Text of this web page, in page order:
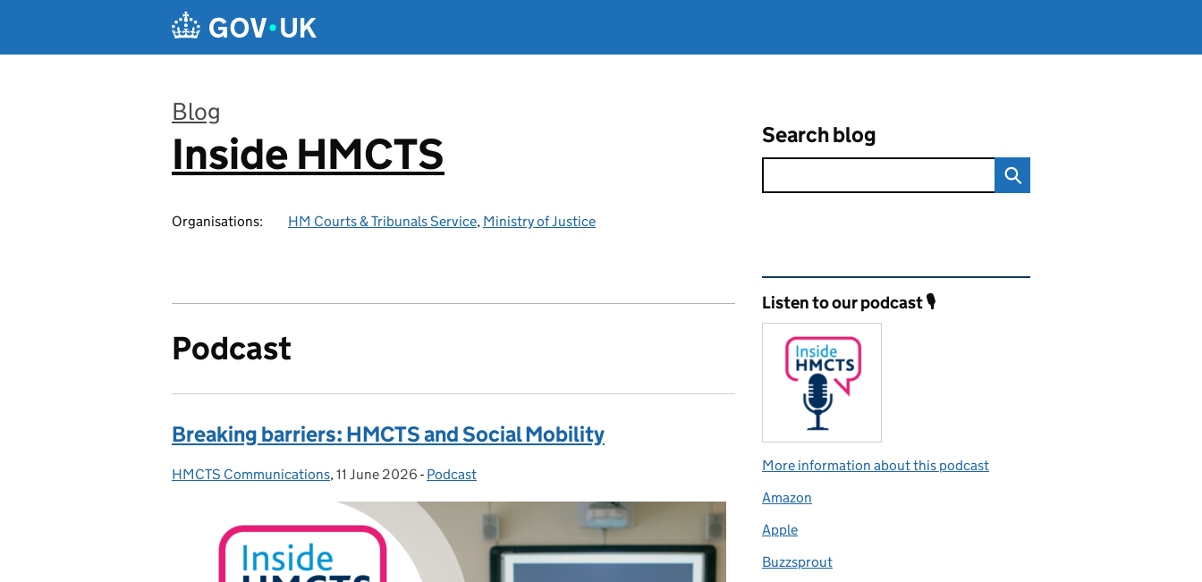
Blog
:
Inside HMCTS
Organisations: HM Courts & Tribunals Service, Ministry of Justice
Search blog
Podcast
Breaking barriers: HMCTS and Social Mobility
Posted by:
HMCTS Communications, Posted on:
11 June 2026 - Categories:
Podcast
Related content and links
Listen to our podcast 🎙️
More information about this podcast
Amazon
Apple
Buzzsprout